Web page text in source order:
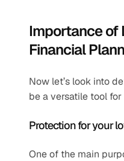
Importance of
Financial
Now let’s look into
be a versatile tool for
Protection for your
One of the main